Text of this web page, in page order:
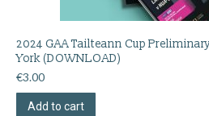
2024 GAA Tailteann Cup
York (DOWNLOAD)
€3.00
Add to cart